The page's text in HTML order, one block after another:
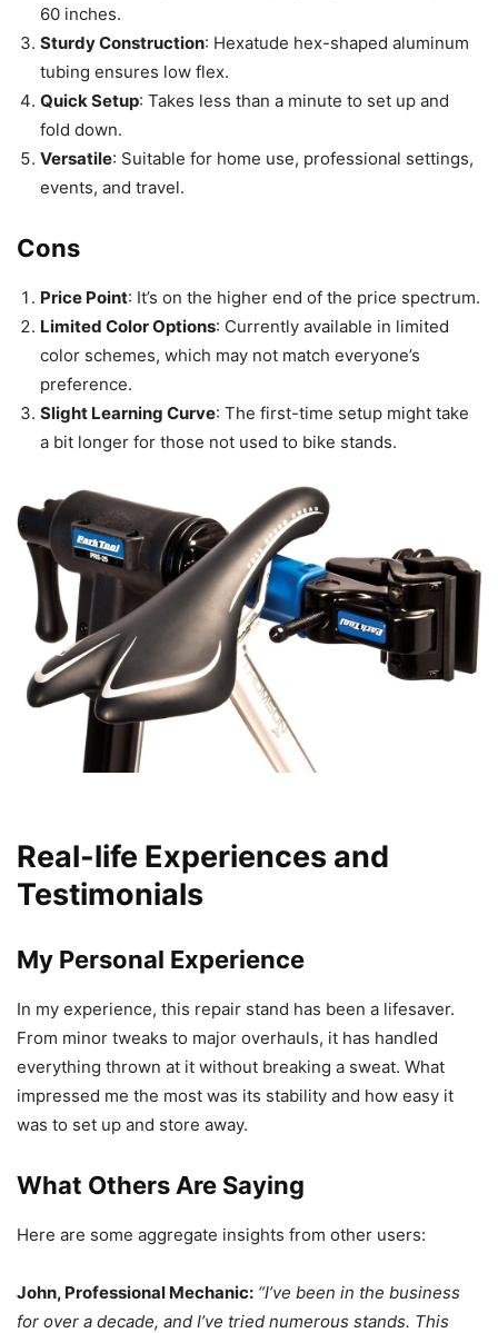
60 inches.
Sturdy Construction: Hexatude hex-shaped aluminum
tubing ensures low flex.
Quick Setup: Takes less than a minute to set up and
fold down.
Versatile: Suitable for home use, professional settings,
events, and travel.
Cons
Price Point: It’s on the higher end of the price spectrum.
Limited Color Options: Currently available in limited
color schemes, which may not match everyone’s
preference.
Slight Learning Curve: The first-time setup might take
a bit longer for those not used to bike stands.
Real-life Experiences and
Testimonials
My Personal Experience
In my experience, this repair stand has been a lifesaver.
From minor tweaks to major overhauls, it has handled
everything thrown at it without breaking a sweat. What
impressed me the most was its stability and how easy it
was to set up and store away.
What Others Are Saying
Here are some aggregate insights from other users:
John, Professional Mechanic: “I’ve been in the business
for over a decade, and I’ve tried numerous stands. This